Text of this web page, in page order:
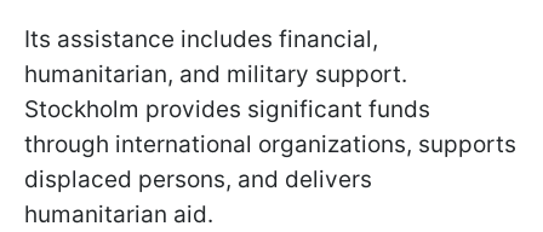
Its assistance includes financial,
humanitarian, and military support.
Stockholm provides significant funds
through international organizations, supports
displaced persons, and delivers
humanitarian aid.